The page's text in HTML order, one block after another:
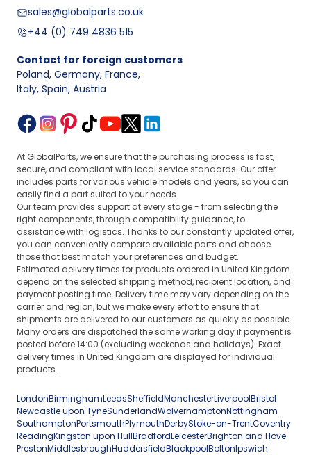
sales@globalparts.co.uk
+44 (0) 749 4836 515
Contact for foreign customers
Poland, Germany, France,
Italy, Spain, Austria
At GlobalParts, we ensure that the purchasing process is fast,
secure, and compliant with local service standards. Our offer
includes parts for various vehicle models and years, so you can
easily find a part suited to your needs.
Our team provides support at every stage - from selecting the
right components, through compatibility guidance, to
assistance with logistics. Thanks to our constantly updated offer,
you can conveniently compare available parts and choose
those that best match your preferences and budget.
Estimated delivery times for products ordered in United Kingdom
depend on the selected shipping method, recipient location, and
payment posting time. Delivery time may vary depending on the
carrier and region, but we make every effort to ensure that
shipments are delivered to our customers as quickly as possible.
Many orders are dispatched the same working day if payment is
posted before 14:00 (excluding weekends and holidays). Exact
delivery times in United Kingdom are displayed for individual
products.
LondonBirminghamLeedsSheffieldManchesterLiverpoolBristol
Newcastle upon TyneSunderlandWolverhamptonNottingham
SouthamptonPortsmouthPlymouthDerbyStoke-on-TrentCoventry
ReadingKingston upon HullBradfordLeicesterBrighton and Hove
PrestonMiddlesbroughHuddersfieldBlackpoolBoltonIpswich